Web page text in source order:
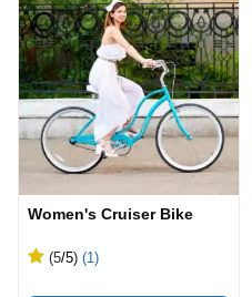
Women's Cruiser Bike
(5/5) (1)